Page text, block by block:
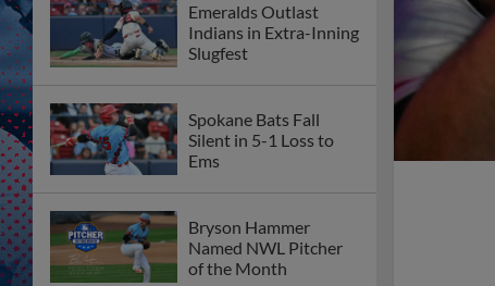
Emeralds Outlast
Indians in Extra-Inning
Slugfest
Spokane Bats Fall
Silent in 5-1 Loss to
Ems
Bryson Hammer
Named NWL Pitcher
of the Month